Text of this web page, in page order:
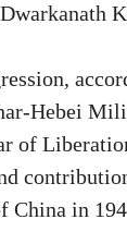
Hebei
of
China in